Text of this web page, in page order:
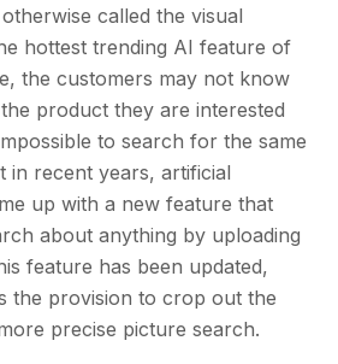
called the visual
hottest trending AI feature of
the customers may not know
product they are interested
to search for the same
in recent years, artificial
up with a new feature that
about anything by uploading
feature has been updated,
the provision to crop out the
precise picture search.